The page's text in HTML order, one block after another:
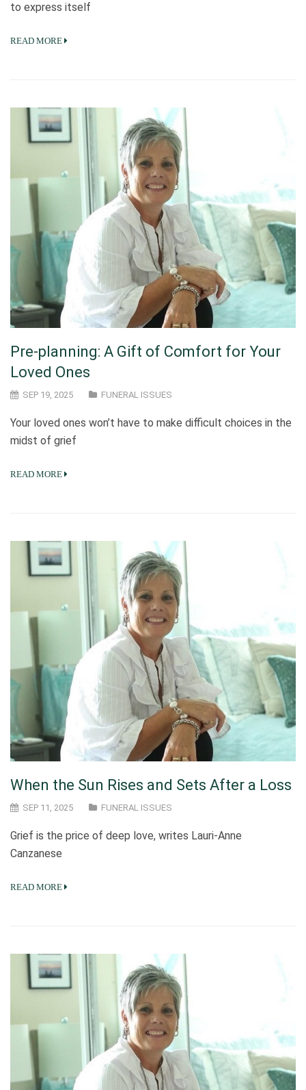
to express itself
READ MORE
Pre-planning: A Gift of Comfort for Your
Loved Ones
SEP 19, 2025 FUNERAL ISSUES
Your loved ones won’t have to make difficult choices in the
midst of grief
READ MORE
When the Sun Rises and Sets After a Loss
SEP 11, 2025 FUNERAL ISSUES
Grief is the price of deep love, writes Lauri-Anne
Canzanese
READ MORE